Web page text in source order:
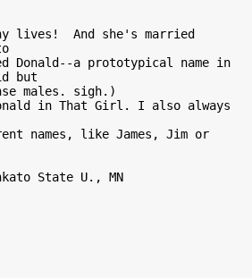
lives!  And she's married
Donald--a prototypical name in
but
males. sigh.)
in That Girl. I also always
names, like James, Jim or
State U., MN